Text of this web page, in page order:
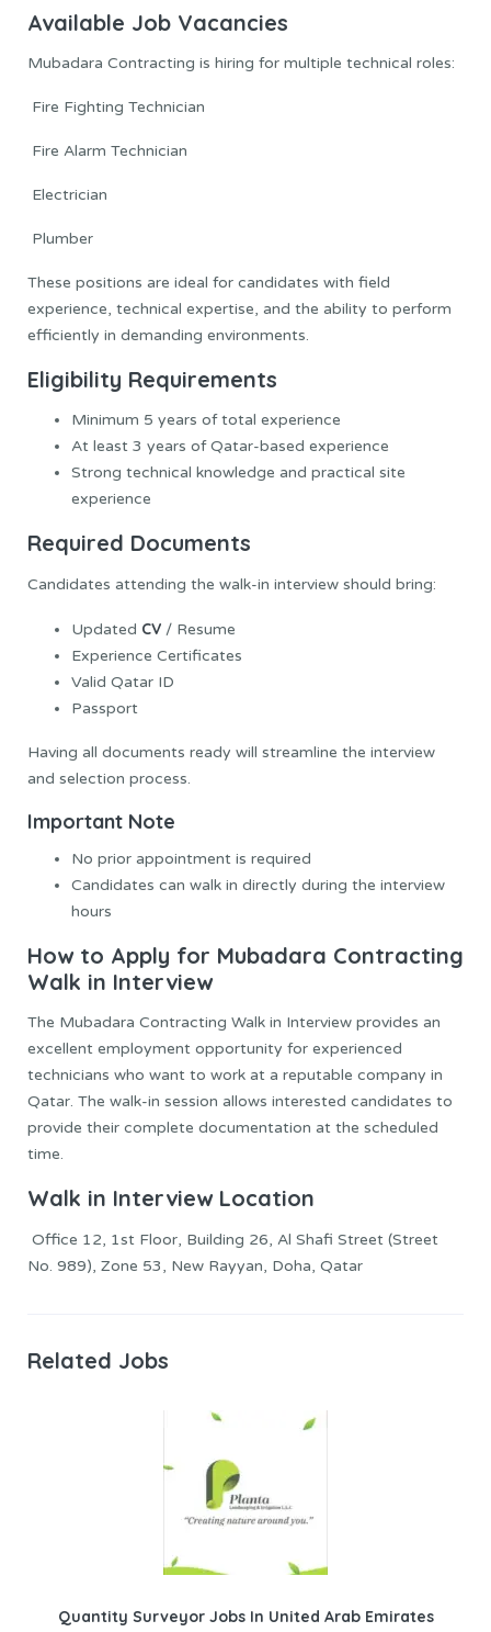
Available Job Vacancies
Mubadara Contracting is hiring for multiple technical roles:
Fire Fighting Technician
Fire Alarm Technician
Electrician
Plumber
These positions are ideal for candidates with field
experience, technical expertise, and the ability to perform
efficiently in demanding environments.
Eligibility Requirements
Minimum 5 years of total experience
At least 3 years of Qatar-based experience
Strong technical knowledge and practical site
experience
Required Documents
Candidates attending the walk-in interview should bring:
Updated CV / Resume
Experience Certificates
Valid Qatar ID
Passport
Having all documents ready will streamline the interview
and selection process.
Important Note
No prior appointment is required
Candidates can walk in directly during the interview
hours
How to Apply for Mubadara Contracting
Walk in Interview
The Mubadara Contracting Walk in Interview provides an
excellent employment opportunity for experienced
technicians who want to work at a reputable company in
Qatar. The walk-in session allows interested candidates to
provide their complete documentation at the scheduled
time.
Walk in Interview Location
Office 12, 1st Floor, Building 26, Al Shafi Street (Street
No. 989), Zone 53, New Rayyan, Doha, Qatar
Related Jobs
Quantity Surveyor Jobs In United Arab Emirates